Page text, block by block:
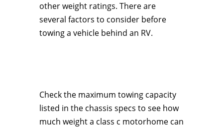
other weight ratings. There are
several factors to consider before
towing a vehicle behind an RV.
Check the maximum towing capacity
listed in the chassis specs to see how
much weight a class c motorhome can